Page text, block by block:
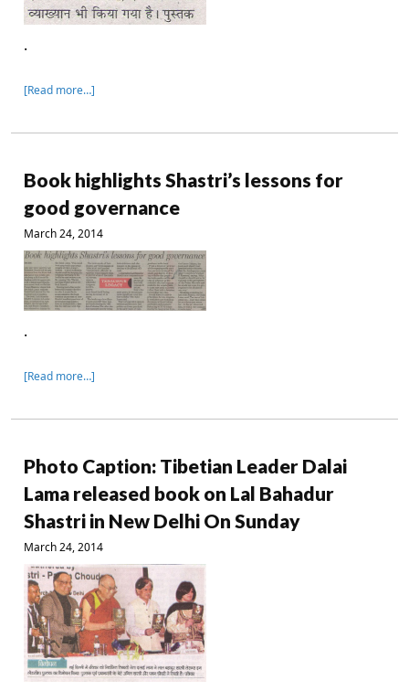
.
[Read more…]
Book highlights Shastri’s lessons for
good governance
March 24, 2014
.
[Read more…]
Photo Caption: Tibetian Leader Dalai
Lama released book on Lal Bahadur
Shastri in New Delhi On Sunday
March 24, 2014